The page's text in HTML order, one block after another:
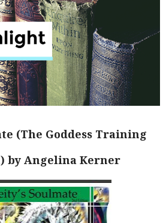
(The Goddess Training
by Angelina Kerner